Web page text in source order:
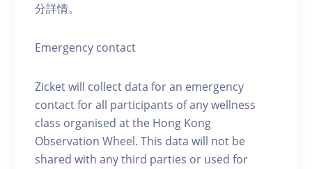
分詳情。
Emergency contact
Zicket will collect data for an emergency
contact for all participants of any wellness
class organised at the Hong Kong
Observation Wheel. This data will not be
shared with any third parties or used for